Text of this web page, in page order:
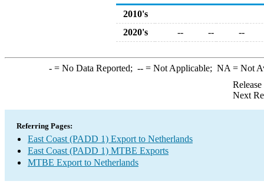
2010's
2020's
-- -- --
-= No Data Reported; --= Not Applicable; NA = Not
Next
Referring Pages:
East Coast (PADD 1) Export to Netherlands
East Coast (PADD 1) MTBE Exports
MTBE Export to Netherlands